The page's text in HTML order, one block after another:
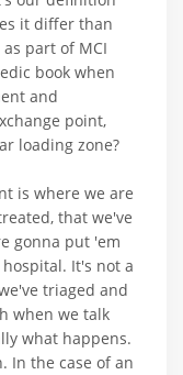
it differ than
part of MCI
book when
and
point,
loading zone?
is where we are
that we've
gonna put 'em
It's not a
triaged and
when we talk
what happens.
In the case of an